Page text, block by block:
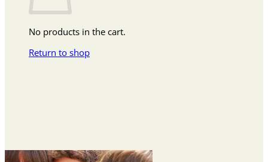
No products in the cart.
Return to shop